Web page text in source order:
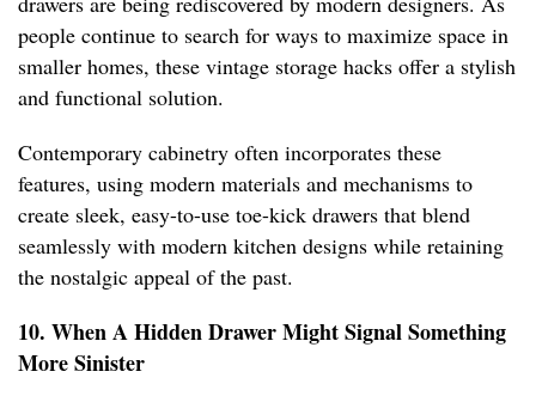
people continue to search for ways to maximize space in
smaller homes, these vintage storage hacks offer a stylish
and functional solution.
Contemporary cabinetry often incorporates these
features, using modern materials and mechanisms to
create sleek, easy-to-use toe-kick drawers that blend
seamlessly with modern kitchen designs while retaining
the nostalgic appeal of the past.
10. When A Hidden Drawer Might Signal Something
More Sinister